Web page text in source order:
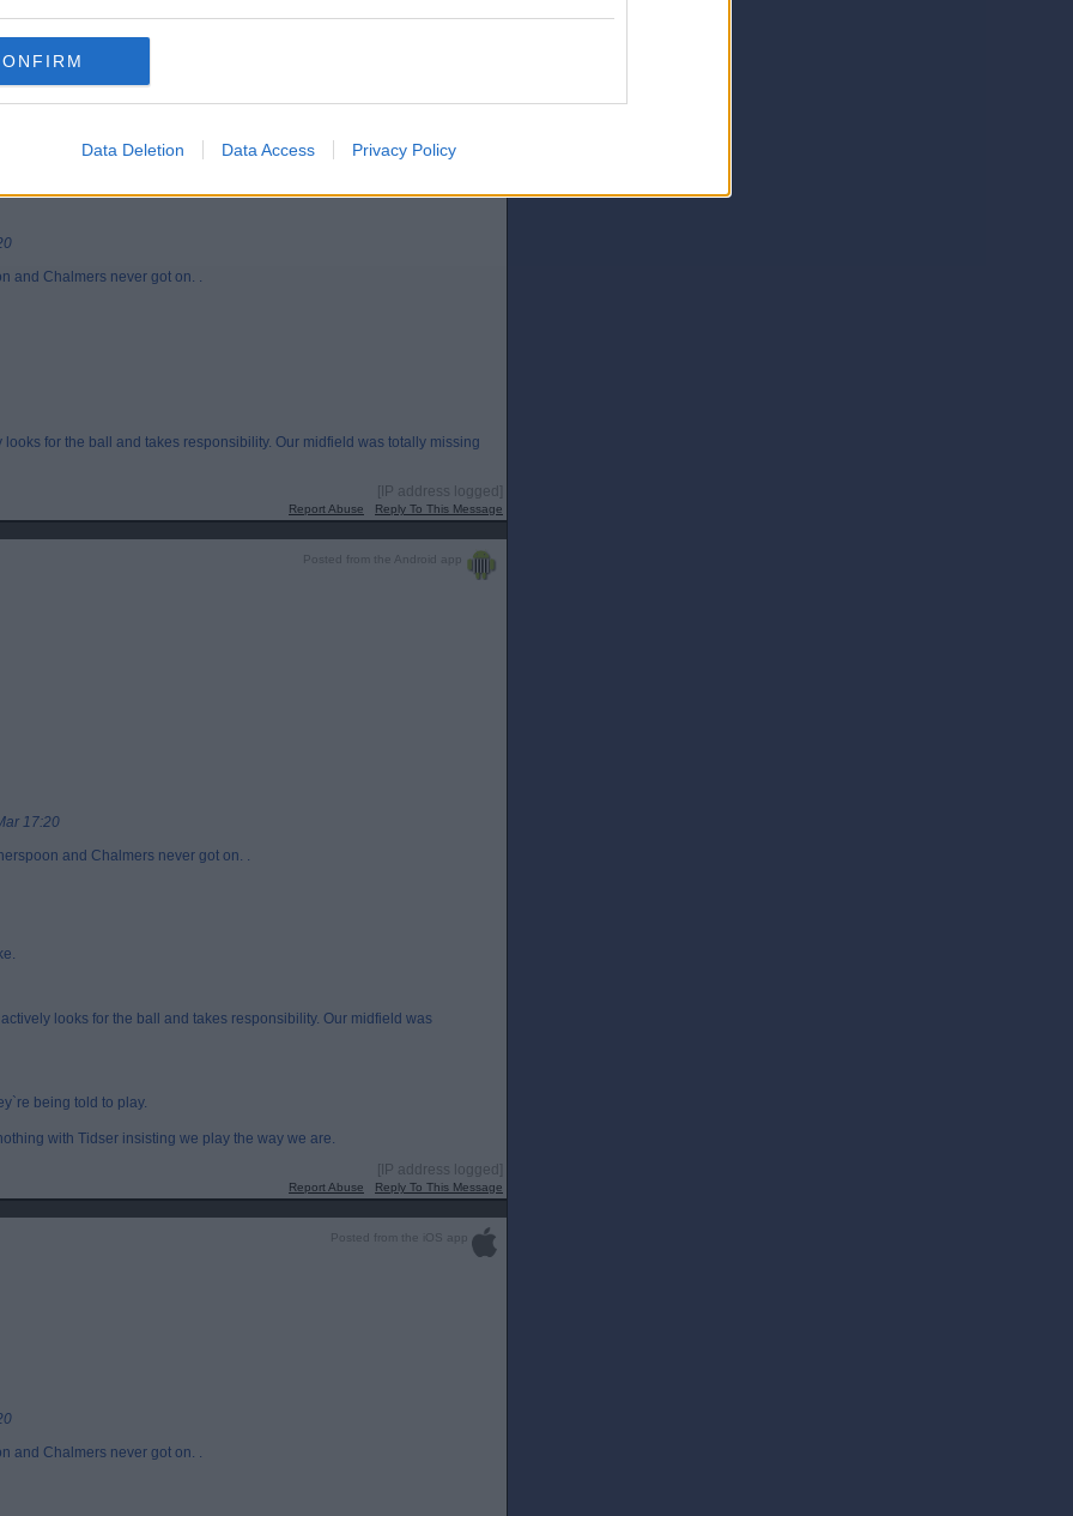
Data Deletion Data Access Privacy Policy
and Chalmers never got on. .
for the ball and takes responsibility. Our midfield was totally missing
[IP address logged]
Report Abuse Reply To This Message
Posted from the Android app
17:20
and Chalmers never got on. .
looks for the ball and takes responsibility. Our midfield was
being told to play.
with Tidser insisting we play the way we are.
[IP address logged]
Report Abuse Reply To This Message
Posted from the iOS app
and Chalmers never got on. .